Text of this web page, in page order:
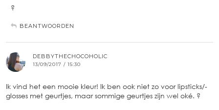
?
BEANTWOORDEN
DEBBYTHECHOCOHOLIC
13/09/2017 / 15:30
Ik vind het een mooie kleur! Ik ben ook niet zo voor lipsticks/-
glosses met geurtjes, maar sommige geurtjes zijn wel oké. ?